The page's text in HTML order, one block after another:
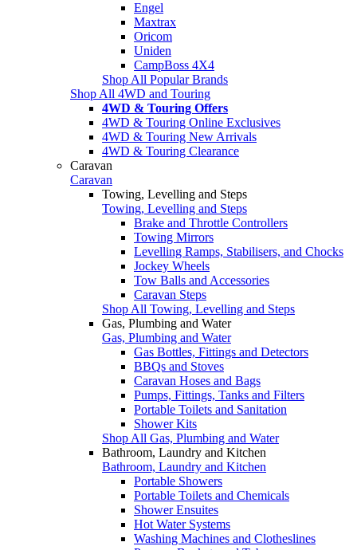
Engel
Maxtrax
Oricom
Uniden
CampBoss 4X4
Shop All Popular Brands
Shop All 4WD and Touring
4WD & Touring Offers
4WD & Touring Online Exclusives
4WD & Touring New Arrivals
4WD & Touring Clearance
Caravan
Caravan
Towing, Levelling and Steps
Towing, Levelling and Steps
Brake and Throttle Controllers
Towing Mirrors
Levelling Ramps, Stabilisers, and Chocks
Jockey Wheels
Tow Balls and Accessories
Caravan Steps
Shop All Towing, Levelling and Steps
Gas, Plumbing and Water
Gas, Plumbing and Water
Gas Bottles, Fittings and Detectors
BBQs and Stoves
Caravan Hoses and Bags
Pumps, Fittings, Tanks and Filters
Portable Toilets and Sanitation
Shower Kits
Shop All Gas, Plumbing and Water
Bathroom, Laundry and Kitchen
Bathroom, Laundry and Kitchen
Portable Showers
Portable Toilets and Chemicals
Shower Ensuites
Hot Water Systems
Washing Machines and Clotheslines